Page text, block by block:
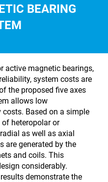
BEARING
active magnetic bearings,
system costs are
the proposed five axes
allows low
Based on a simple
heteropolar or
as well as axial
are generated by the
and coils. This
considerably.
demonstrate the